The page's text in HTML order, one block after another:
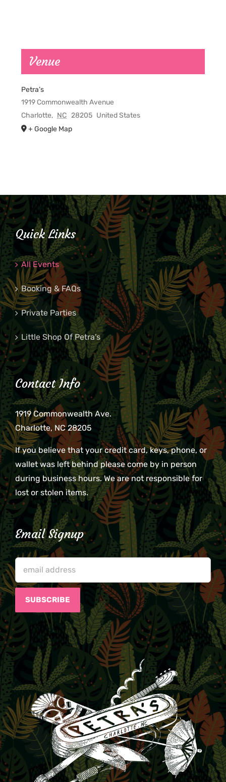
Venue
Petra’s
1919 Commonwealth Avenue
Charlotte, NC 28205 United States
+ Google Map
Quick Links
All Events
Booking & FAQs
Private Parties
Little Shop Of Petra’s
Contact Info
1919 Commonwealth Ave.
Charlotte, NC 28205
If you believe that your credit card, keys, phone, or
wallet was left behind please come by in person
during business hours. We are not responsible for
lost or stolen items.
Email Signup